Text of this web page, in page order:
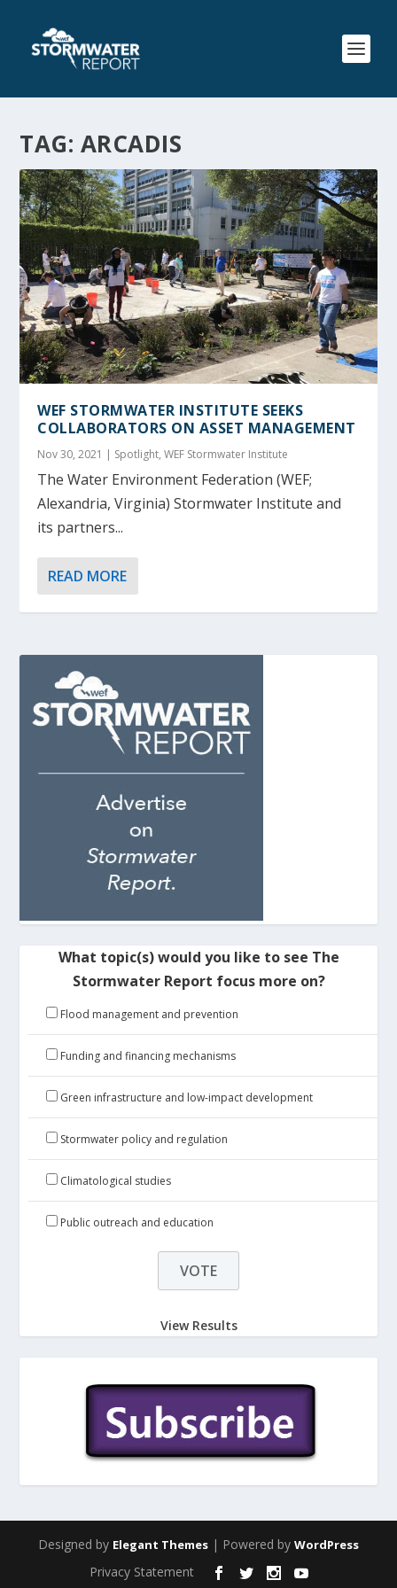
TAG: ARCADIS
WEF STORMWATER INSTITUTE SEEKS
COLLABORATORS ON ASSET MANAGEMENT
Nov 30, 2021 | Spotlight,WEF Stormwater Institute
The Water Environment Federation (WEF;
Alexandria, Virginia) Stormwater Institute and
its partners...
READ MORE
What topic(s) would you like to see The
Stormwater Report focus more on?
Flood management and prevention
Funding and financing mechanisms
Green infrastructure and low-impact development
Stormwater policy and regulation
Climatological studies
Public outreach and education
View Results
Designed by Elegant Themes | Powered by WordPress
Privacy Statement